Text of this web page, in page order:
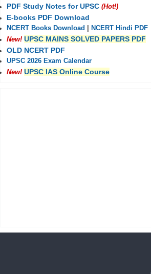
PDF Study Notes for UPSC (Hot!)
E-books PDF Download
NCERT Books Download
NCERT Hindi PDF
New! UPSC MAINS SOLVED PAPERS PDF
OLD NCERT PDF
UPSC 2026 Exam Calendar
New! UPSC IAS Online Course